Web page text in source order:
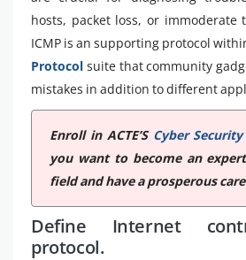
hosts, packet loss, or immoderate
ICMP is an supporting protocol
Protocol suite that community
mistakes in addition to different
Enroll in ACTE’S Cyber
you want to become an
field and have a prosperous
Define Internet
protocol.